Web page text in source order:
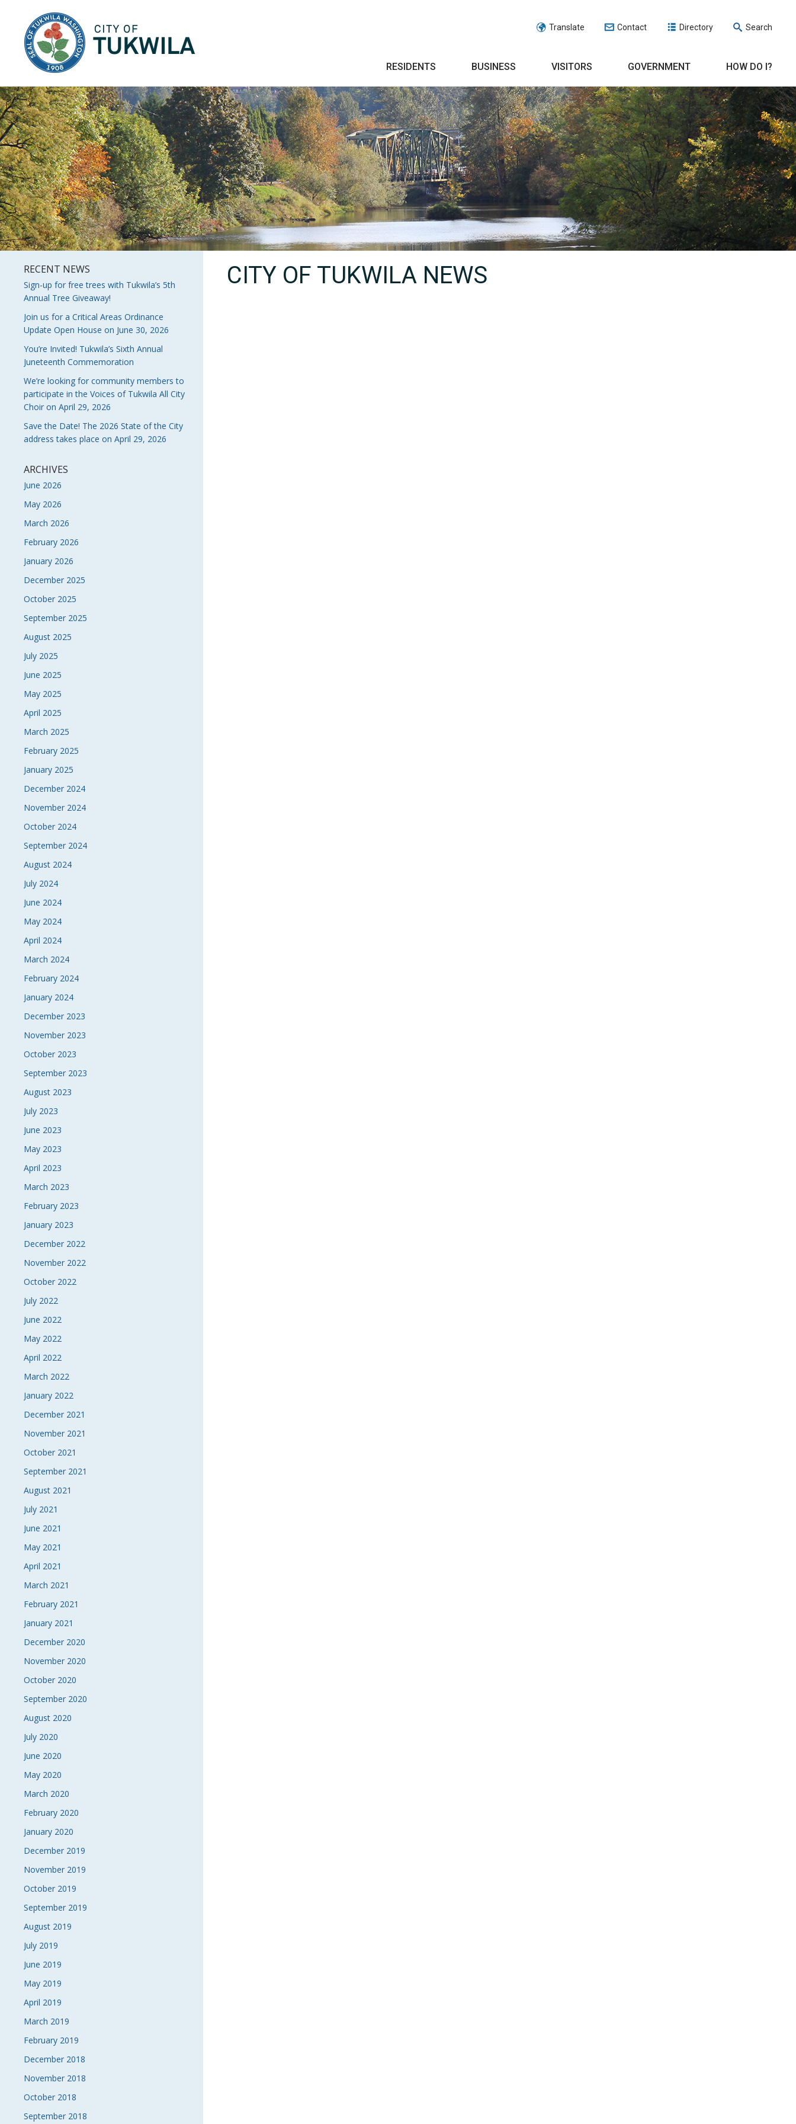
Translate Contact Directory Search
RESIDENTS BUSINESS VISITORS GOVERNMENT HOW DO I?
RECENT NEWS
Sign-up for free trees with Tukwila’s 5th
Annual Tree Giveaway!
Join us for a Critical Areas Ordinance
Update Open House on June 30, 2026
You’re Invited! Tukwila’s Sixth Annual
Juneteenth Commemoration
We’re looking for community members to
participate in the Voices of Tukwila All City
Choir on April 29, 2026
Save the Date! The 2026 State of the City
address takes place on April 29, 2026
ARCHIVES
June 2026
May 2026
March 2026
February 2026
January 2026
December 2025
October 2025
September 2025
August 2025
July 2025
June 2025
May 2025
April 2025
March 2025
February 2025
January 2025
December 2024
November 2024
October 2024
September 2024
August 2024
July 2024
June 2024
May 2024
April 2024
March 2024
February 2024
January 2024
December 2023
November 2023
October 2023
September 2023
August 2023
July 2023
June 2023
May 2023
April 2023
March 2023
February 2023
January 2023
December 2022
November 2022
October 2022
July 2022
June 2022
May 2022
April 2022
March 2022
January 2022
December 2021
November 2021
October 2021
September 2021
August 2021
July 2021
June 2021
May 2021
April 2021
March 2021
February 2021
January 2021
December 2020
November 2020
October 2020
September 2020
August 2020
July 2020
June 2020
May 2020
March 2020
February 2020
January 2020
December 2019
November 2019
October 2019
September 2019
August 2019
July 2019
June 2019
May 2019
April 2019
March 2019
February 2019
December 2018
November 2018
October 2018
September 2018
CITY OF TUKWILA NEWS